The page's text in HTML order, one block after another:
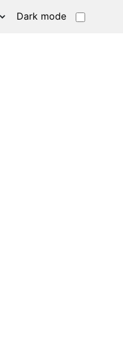
Dark mode